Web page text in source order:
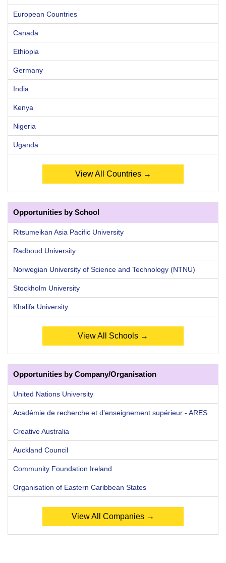
European Countries
Canada
Ethiopia
Germany
India
Kenya
Nigeria
Uganda
View All Countries →
Opportunities by School
Ritsumeikan Asia Pacific University
Radboud University
Norwegian University of Science and Technology (NTNU)
Stockholm University
Khalifa University
View All Schools →
Opportunities by Company/Organisation
United Nations University
Académie de recherche et d'enseignement supérieur - ARES
Creative Australia
Auckland Council
Community Foundation Ireland
Organisation of Eastern Caribbean States
View All Companies →